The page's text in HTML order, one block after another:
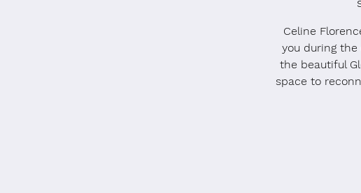
Celine
you during
the beautiful
space to